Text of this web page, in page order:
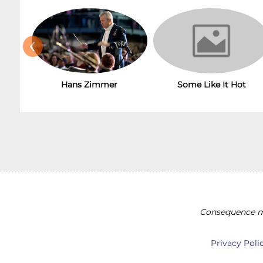
Hans Zimmer Some Like It Hot
‹
Consequence
Privacy